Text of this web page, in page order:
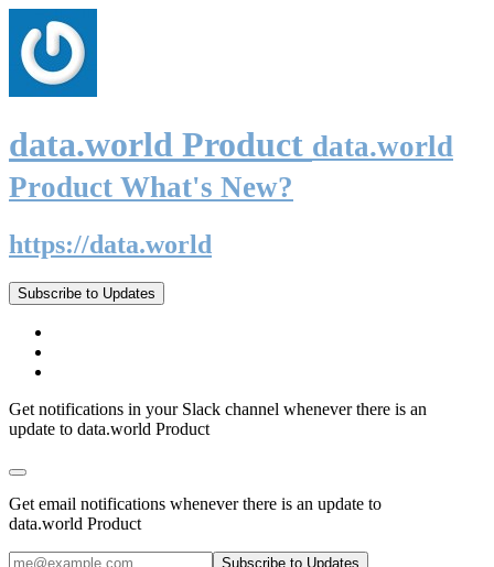
data.world Product data.world
Product What's New?
https://data.world
Subscribe to Updates
Get notifications in your Slack channel whenever there is an
update to data.world Product
Get email notifications whenever there is an update to
data.world Product